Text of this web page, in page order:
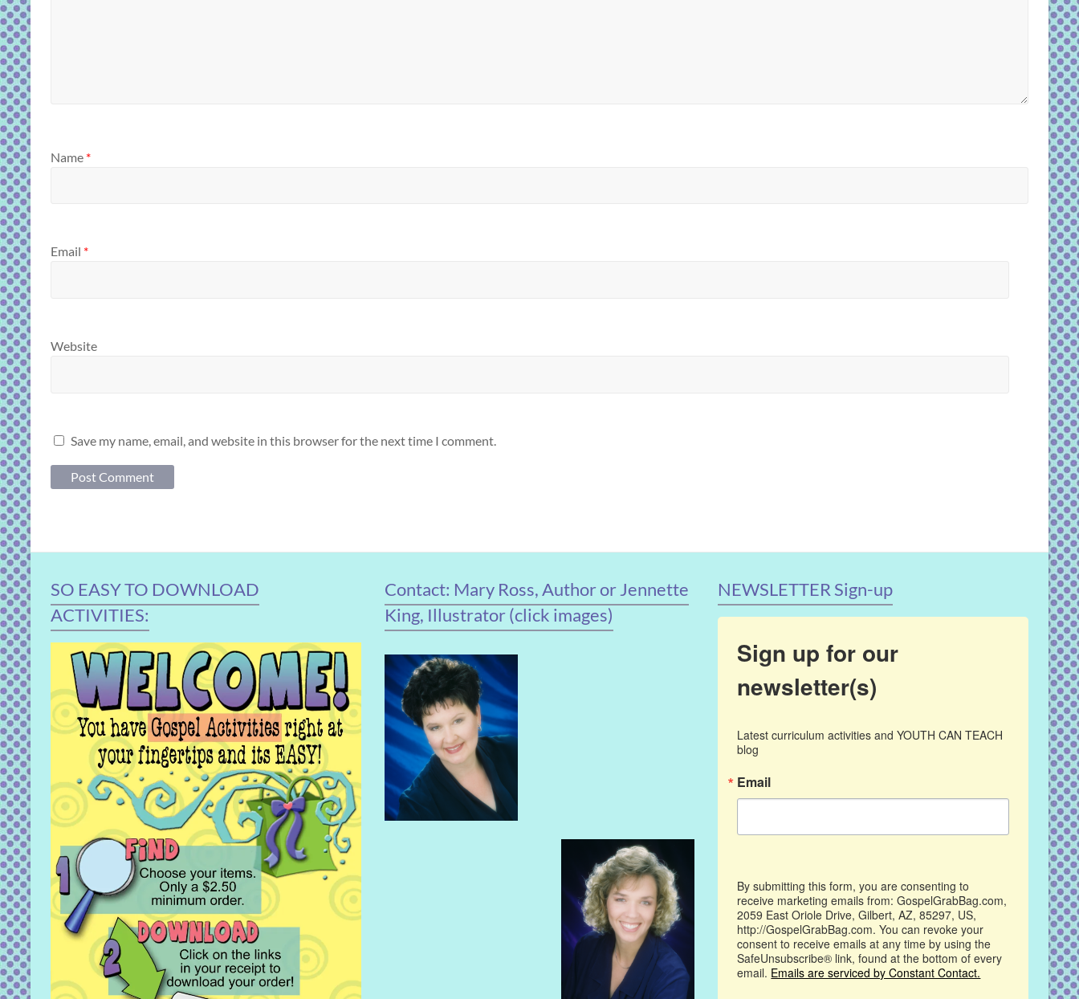
Name *
Email *
Website
Save my name, email, and website in this browser for the next time I comment.
SO EASY TO DOWNLOAD
ACTIVITIES:
Contact: Mary Ross, Author or Jennette
King, Illustrator (click images)
NEWSLETTER Sign-up
Sign up for our
newsletter(s)
Latest curriculum activities and YOUTH CAN TEACH
blog
Email
By submitting this form, you are consenting to
receive marketing emails from: GospelGrabBag.com,
2059 East Oriole Drive, Gilbert, AZ, 85297, US,
http://GospelGrabBag.com. You can revoke your
consent to receive emails at any time by using the
SafeUnsubscribe® link, found at the bottom of every
email. Emails are serviced by Constant Contact.